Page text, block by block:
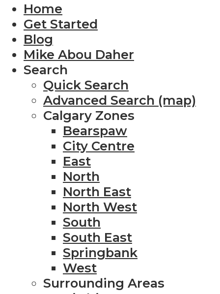
Home
Get Started
Blog
Mike Abou Daher
Search
Quick Search
Advanced Search (map)
Calgary Zones
Bearspaw
City Centre
East
North
North East
North West
South
South East
Springbank
West
Surrounding Areas